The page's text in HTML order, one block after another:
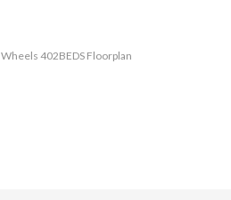
402BEDS Floorplan